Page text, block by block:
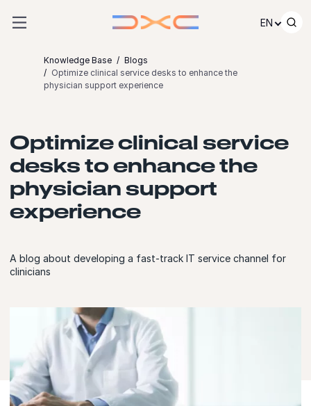
EN
Knowledge Base
Blogs
Optimize clinical service desks to enhance the
physician support experience
Optimize clinical service
desks to enhance the
physician support
experience
A blog about developing a fast-track IT service channel for
clinicians